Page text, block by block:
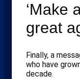
‘Make
great
Finally, a
who have
decade.